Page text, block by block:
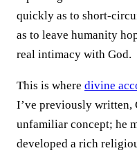
quickly as to short-
as to leave humanity
real intimacy with God.
This is where divine
I’ve previously written,
unfamiliar concept; he
developed a rich